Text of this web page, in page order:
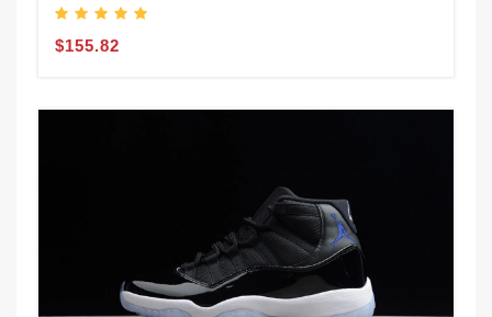
$155.82